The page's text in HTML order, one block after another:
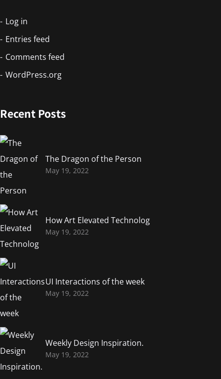
Log in
Entries feed
Comments feed
WordPress.org
Recent Posts
The Dragon of the Person
May 19, 2022
How Art Elevated Technolog
May 19, 2022
UI Interactions of the week
May 19, 2022
Weekly Design Inspiration.
May 19, 2022